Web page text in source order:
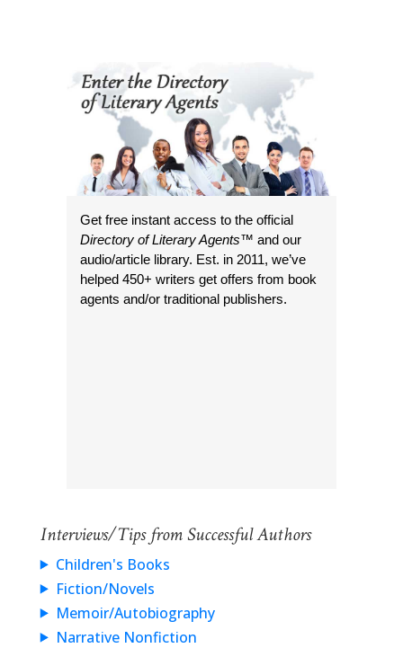
Get free instant access to the official
Directory of Literary Agents™ and our
audio/article library. Est. in 2011, we’ve
helped 450+ writers get offers from book
agents and/or traditional publishers.
Interviews/Tips from Successful Authors
Children's Books
Fiction/Novels
Memoir/Autobiography
Narrative Nonfiction